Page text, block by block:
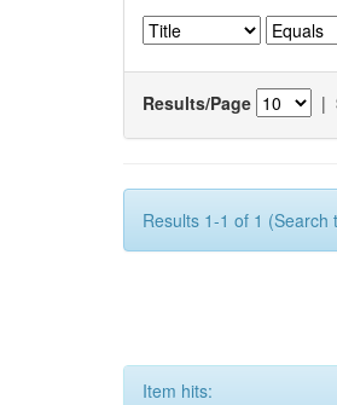
Results/Page |
Results 1-1 of 1 (Search
Item hits: